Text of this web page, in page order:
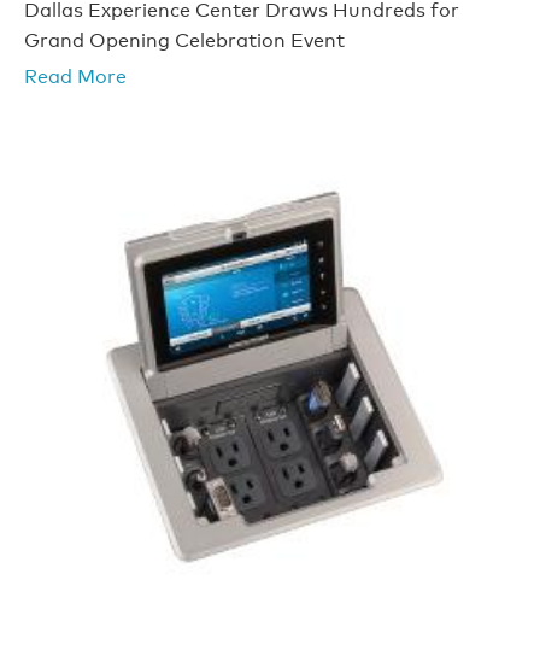
Dallas Experience Center Draws Hundreds for
Grand Opening Celebration Event
Read More